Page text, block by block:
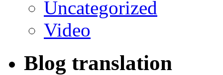
Uncategorized
Video
Blog translation